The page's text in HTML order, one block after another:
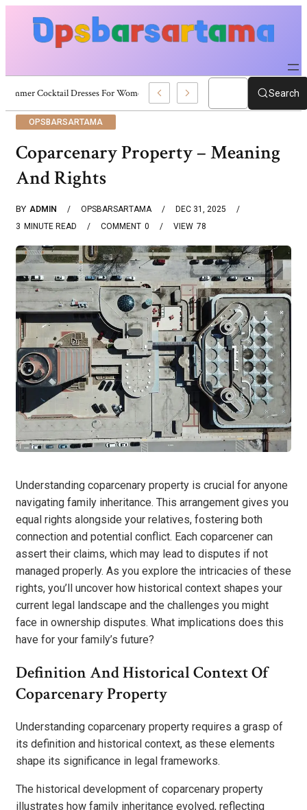
Summer Cocktail Dresses For Women: Stylish USA Outfit Ideas Search
OPSBARSARTAMA
Coparcenary Property – Meaning
And Rights
BY ADMIN OPSBARSARTAMA
DEC 31, 2025
3 MINUTE READ 0
COMMENT 78
VIEW
Understanding coparcenary property is crucial for anyone
navigating family inheritance. This arrangement gives you
equal rights alongside your relatives, fostering both
connection and potential conflict. Each coparcener can
assert their claims, which may lead to disputes if not
managed properly. As you explore the intricacies of these
rights, you’ll uncover how historical context shapes your
current legal landscape and the challenges you might
face in ownership disputes. What implications does this
have for your family’s future?
Definition And Historical Context Of
Coparcenary Property
Understanding coparcenary property requires a grasp of
its definition and historical context, as these elements
shape its significance in legal frameworks.
The historical development of coparcenary property
illustrates how family inheritance evolved, reflecting